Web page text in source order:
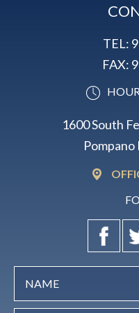
TEL:
FAX:
1600 South
Pompano